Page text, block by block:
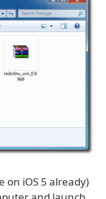
on iOS 5 already)